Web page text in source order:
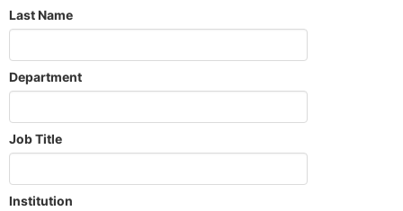
Last Name
Department
Job Title
Institution